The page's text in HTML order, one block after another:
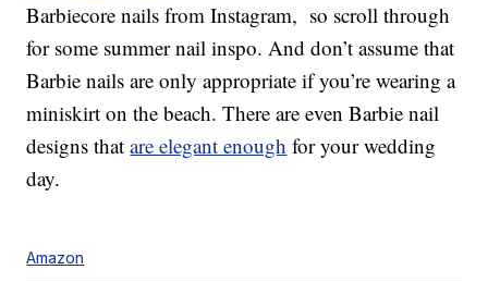
Barbiecore nails from Instagram, so scroll through
for some summer nail inspo. And don’t assume that
Barbie nails are only appropriate if you’re wearing a
miniskirt on the beach. There are even Barbie nail
designs thatare elegant enough for your wedding
day.
Amazon